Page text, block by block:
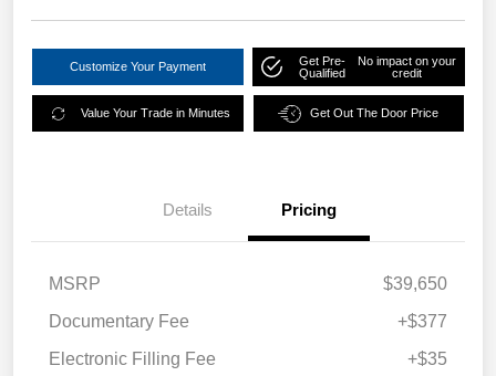
Customize Your Payment
Get Pre-
Qualified
No impact on your
credit
Value Your Trade in Minutes Get Out The Door Price
Details Pricing
MSRP
$39,650
Documentary Fee
+$377
Electronic Filling Fee
+$35